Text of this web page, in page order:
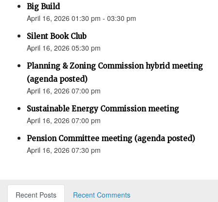
Big Build
April 16, 2026 01:30 pm - 03:30 pm
Silent Book Club
April 16, 2026 05:30 pm
Planning & Zoning Commission hybrid meeting
(agenda posted)
April 16, 2026 07:00 pm
Sustainable Energy Commission meeting
April 16, 2026 07:00 pm
Pension Committee meeting (agenda posted)
April 16, 2026 07:30 pm
Recent Posts
Recent Comments